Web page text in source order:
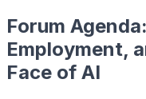
Forum
Employment,
Face of AI